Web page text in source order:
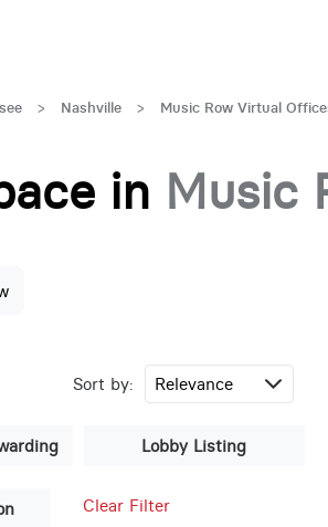
> Nashville > Music Row Virtual
in Music
Sort by:
Lobby Listing
Clear Filter